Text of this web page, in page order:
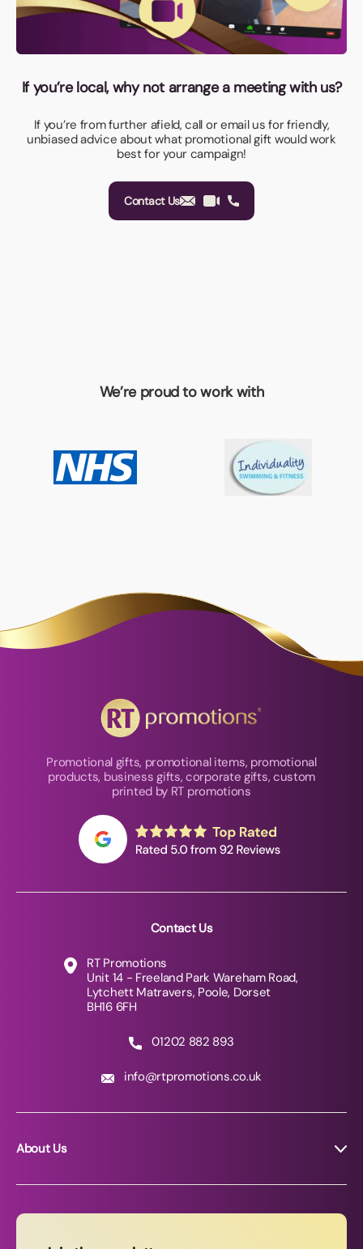
If you’re local, why not arrange a meeting with us?
If you’re from further afield, call or email us for friendly,
unbiased advice about what promotional gift would work
best for your campaign!
Contact Us
We’re proud to work with
Promotional gifts, promotional items, promotional
products, business gifts, corporate gifts, custom
printed by RT promotions
Contact Us
RT Promotions
Unit 14 - Freeland Park Wareham Road,
Lytchett Matravers, Poole, Dorset
BH16 6FH
01202 882 893
info@rtpromotions.co.uk
About Us
News